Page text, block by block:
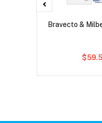
Bravecto &